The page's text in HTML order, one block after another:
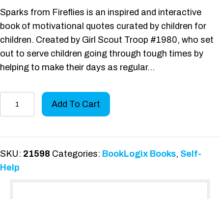
Sparks from Fireflies is an inspired and interactive
book of motivational quotes curated by children for
children. Created by Girl Scout Troop #1980, who set
out to serve children going through tough times by
helping to make their days as regular…
quantity
Add To Cart
SKU: 21598 Categories: BookLogix Books, Self-
Help